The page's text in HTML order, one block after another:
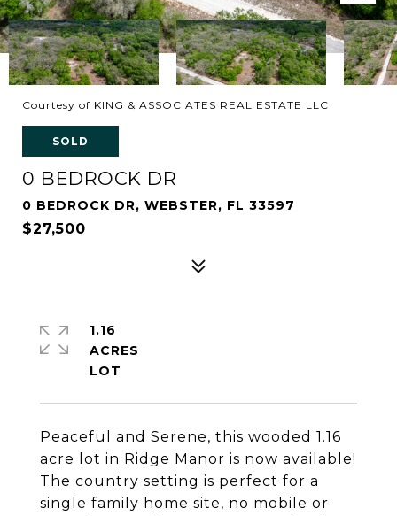
Courtesy of KING & ASSOCIATES REAL ESTATE LLC
SOLD
0 BEDROCK DR
0 BEDROCK DR, WEBSTER, FL 33597
$27,500
Peaceful and Serene, this wooded 1.16
acre lot in Ridge Manor is now available!
The country setting is perfect for a
single family home site, no mobile or
1.16
ACRES